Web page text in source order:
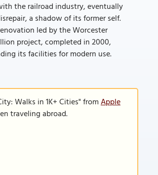
the railroad industry, eventually
a shadow of its former self.
led by the Worcester
project, completed in 2000,
its facilities for modern use.
Walks in 1K+ Cities" fromApple
traveling abroad.